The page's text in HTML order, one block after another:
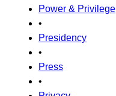
Power & Privilege
•
Presidency
•
Press
•